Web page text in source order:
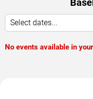
Select dates...
No events available in